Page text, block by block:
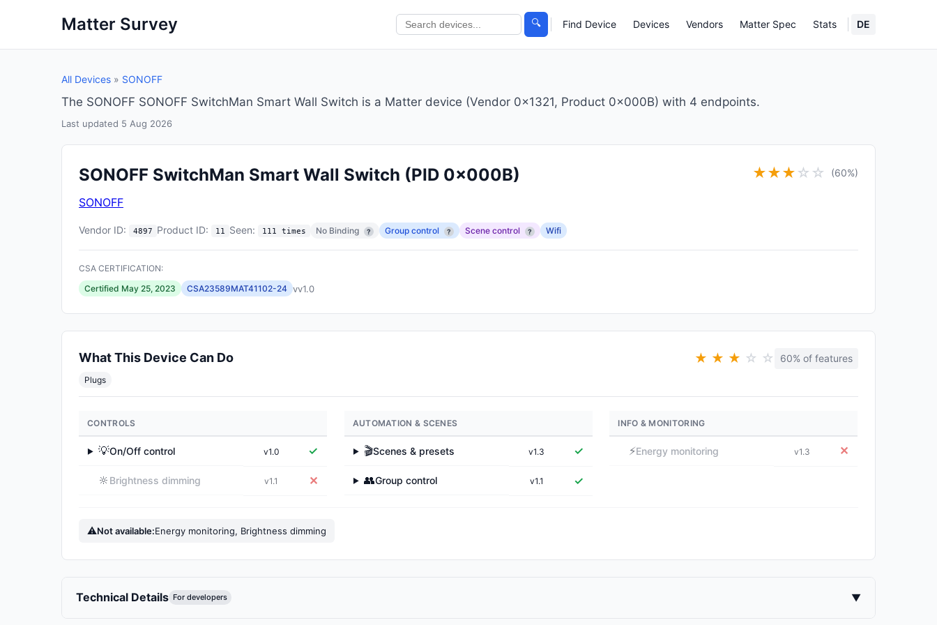
Matter Survey 🔍 Find Device Devices Vendors Matter Spec Stats DE
All Devices » SONOFF
The SONOFF SONOFF SwitchMan Smart Wall Switch is a Matter device (Vendor 0x1321, Product 0x000B) with 4 endpoints.
Last updated 5 Aug 2026
SONOFF SwitchMan Smart Wall Switch (PID 0x000B) ★★★ ☆ ☆ (60%)
SONOFF
Vendor ID: 4897 Product ID: 11 Seen: 111 times No Binding ? Group control ? Scene control ? Wifi
CSA CERTIFICATION:
Certified May 25, 2023
CSA23589MAT41102-24 vv1.0
What This Device Can Do
Plugs
★ ★ ★ ☆ ☆ 60% of features
CONTROLS
▶ 💡On/Off control v1.0 ✓
🔆 Brightness dimming v1.1 ✕
AUTOMATION & SCENES
▶ 🎬Scenes & presets v1.3 ✓
▶ 👥Group control v1.1 ✓
INFO & MONITORING
⚡Energy monitoring v1.3 ✕
⚠Not available:Energy monitoring, Brightness dimming
Technical Details For developers ▼